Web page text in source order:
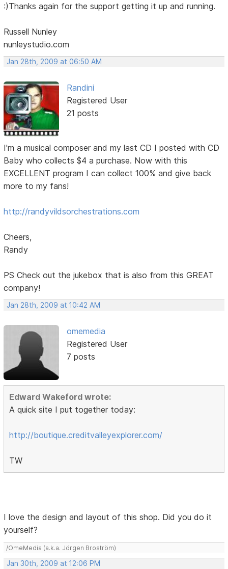
:)Thanks again for the support getting it up and running.
Russell Nunley
nunleystudio.com
Jan 28th, 2009 at 06:50 AM
Randini
Registered User
21 posts
I'm a musical composer and my last CD I posted with CD
Baby who collects $4 a purchase. Now with this
EXCELLENT program I can collect 100% and give back
more to my fans!
http://randyvildsorchestrations.com
Cheers,
Randy
PS Check out the jukebox that is also from this GREAT
company!
Jan 28th, 2009 at 10:42 AM
omemedia
Registered User
7 posts
Edward Wakeford wrote:
A quick site I put together today:
http://boutique.creditvalleyexplorer.com/
TW
I love the design and layout of this shop. Did you do it
yourself?
/OmeMedia (a.k.a. Jörgen Broström)
Jan 30th, 2009 at 12:06 PM